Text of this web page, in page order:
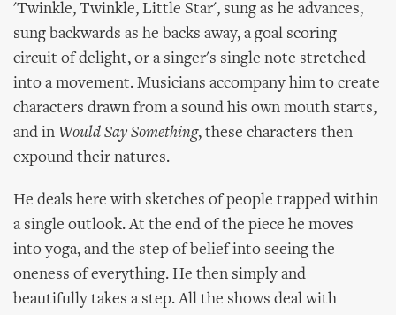
'Twinkle, Twinkle, Little Star', sung as he advances,
sung backwards as he backs away, a goal scoring
circuit of delight, or a singer's single note stretched
into a movement. Musicians accompany him to create
characters drawn from a sound his own mouth starts,
and in Would Say Something, these characters then
expound their natures.
He deals here with sketches of people trapped within
a single outlook. At the end of the piece he moves
into yoga, and the step of belief into seeing the
oneness of everything. He then simply and
beautifully takes a step. All the shows deal with